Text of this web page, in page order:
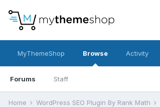
MyThemeShop Browse
Forums Staff
Activity
Home WordPress SEO Plugin By Rank Math